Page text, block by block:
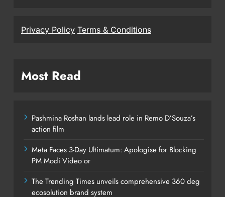
Privacy Policy Terms & Conditions
Most Read
Pashmina Roshan lands lead role in Remo D’Souza’s
action film
Meta Faces 3-Day Ultimatum: Apologise for Blocking
PM Modi Video or
The Trending Times unveils comprehensive 360 deg
ecosolution brand system